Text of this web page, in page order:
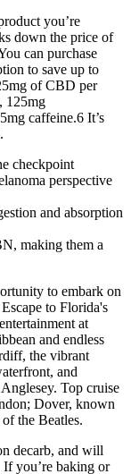
you’re
down the price of
can purchase
to save up to
of CBD per
125mg
caffeine.6 It’s
checkpoint
perspective
and absorption
making them a
to embark on
to Florida's
at
and endless
the vibrant
and
Top cruise
Dover, known
the Beatles.
decarb, and will
If you’re baking or